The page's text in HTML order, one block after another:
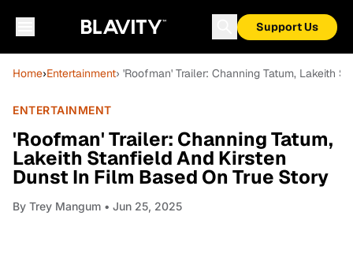
Support Us
Home›Entertainment› 'Roofman' Trailer: Channing Tatum, Lakeith
ENTERTAINMENT
'Roofman' Trailer: Channing Tatum,
Lakeith Stanfield And Kirsten
Dunst In Film Based On True Story
By Trey Mangum • Jun 25, 2025